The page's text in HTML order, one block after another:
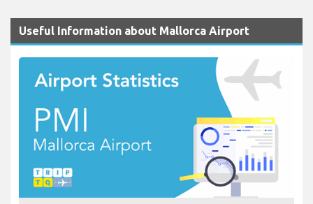
Useful Information about Mallorca Airport